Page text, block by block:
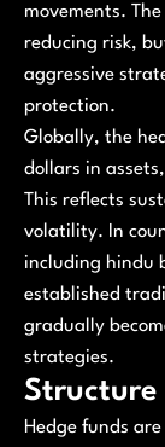
movements.
reducing risk,
aggressive
protection.
Globally, the
dollars in
This reflects
volatility. In
including hindu
established
gradually
strategies.
Structure
Hedge funds